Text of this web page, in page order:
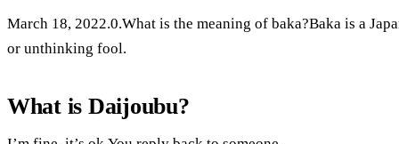
March 18, 2022.0.What is the meaning of baka?Baka is a
or unthinking fool.
What is Daijoubu?